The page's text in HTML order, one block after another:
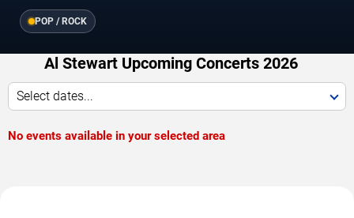
POP / ROCK
Al Stewart Upcoming Concerts 2026
Select dates...
No events available in your selected area